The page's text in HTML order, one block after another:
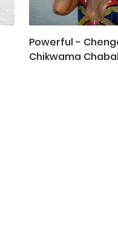
Powerful -
Chikwama